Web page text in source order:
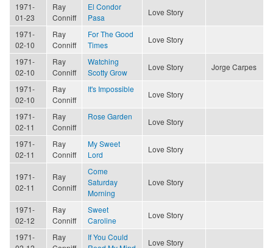
1971-
01-23
Ray
Conniff
El Condor
Pasa
Love Story
1971-
02-10
Ray
Conniff
For The Good
Times
Love Story
1971-
02-10
Ray
Conniff
Watching
Scotty Grow
Love Story Jorge Carpes
1971-
02-10
Ray
Conniff
It's Impossible
Love Story
1971-
02-11
Ray
Conniff
Rose Garden
Love Story
1971-
02-11
Ray
Conniff
My Sweet
Lord
Love Story
1971-
02-11
Ray
Conniff
Come
Saturday
Morning
Love Story
1971-
02-12
Ray
Conniff
Sweet
Caroline
Love Story
1971-
Ray
If You Could
Love Story